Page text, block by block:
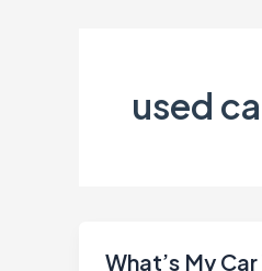
used
What’s My